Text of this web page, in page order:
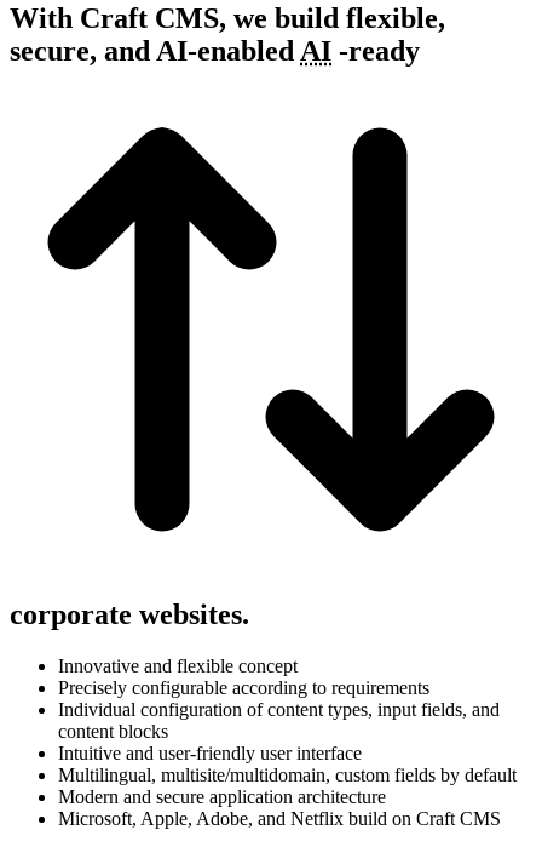
With Craft CMS, we build flexible,
secure, and AI-enabled AI -ready
corporate websites.
Innovative and flexible concept
Precisely configurable according to requirements
Individual configuration of content types, input fields, and
content blocks
Intuitive and user-friendly user interface
Multilingual, multisite/multidomain, custom fields by default
Modern and secure application architecture
Microsoft, Apple, Adobe, and Netflix build on Craft CMS